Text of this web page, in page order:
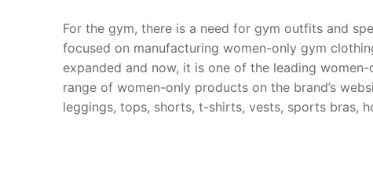
For the gym, there is a need for gym outfits and
focused on manufacturing women-only gym
expanded and now, it is one of the leading
range of women-only products on the brand’s
leggings, tops, shorts, t-shirts, vests, sports bras,